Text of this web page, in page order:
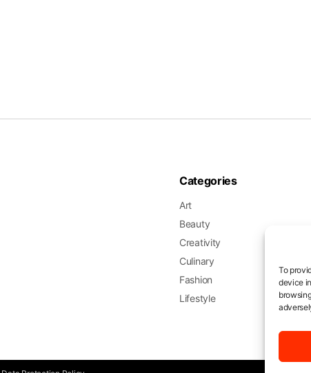
To
device
Categories
Art
Beauty
Creativity
Culinary
Fashion
Lifestyle